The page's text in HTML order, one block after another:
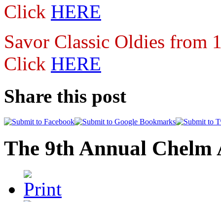
Click HERE
Savor Classic Oldies from
Click HERE
Share this post
The 9th Annual Chelm